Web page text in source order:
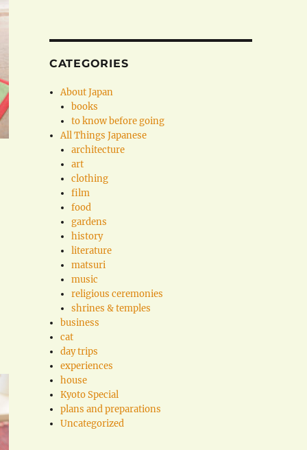
CATEGORIES
About Japan
books
to know before going
All Things Japanese
architecture
art
clothing
film
food
gardens
history
literature
matsuri
music
religious ceremonies
shrines & temples
business
cat
day trips
experiences
house
Kyoto Special
plans and preparations
Uncategorized